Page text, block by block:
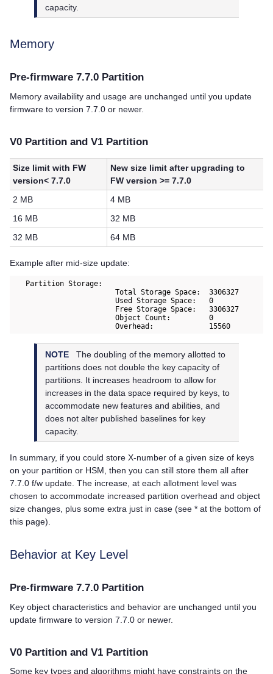
capacity.
Memory
Pre-firmware 7.7.0 Partition
Memory availability and usage are unchanged until you update
firmware to version 7.7.0 or newer.
V0 Partition and V1 Partition
Size limit with FW
version< 7.7.0
New size limit after upgrading to
FW version >= 7.7.0
2 MB
4 MB
16 MB
32 MB
32 MB
64 MB
Example after mid-size update:
   Partition Storage:
			Total Storage Space:  3306327
			Used Storage Space:   0
			Object Count:         0
			Overhead:             15560
NOTE
The doubling of the memory allotted to
partitions does not double the key capacity of
partitions. It increases headroom to allow for
increases in the data space required by keys, to
accommodate new features and abilities, and
does not alter published baselines for key
capacity.
In summary, if you could store X-number of a given size of keys
on your partition or HSM, then you can still store them all after
7.7.0 f/w update. The increase, at each allotment level was
chosen to accommodate increased partition overhead and object
size changes, plus some extra just in case (see * at the bottom of
this page).
Behavior at Key Level
Pre-firmware 7.7.0 Partition
Key object characteristics and behavior are unchanged until you
update firmware to version 7.7.0 or newer.
V0 Partition and V1 Partition
Some key types and algorithms might have constraints on the